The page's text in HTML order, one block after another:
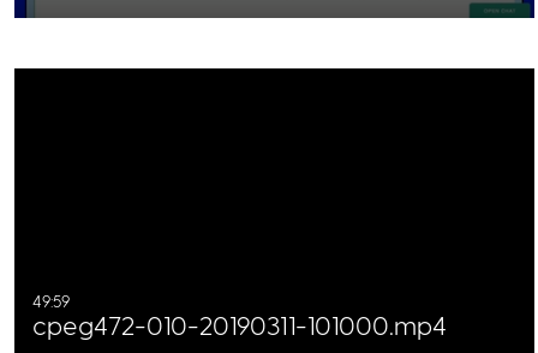
49:59
cpeg472-010-20190311-101000.mp4